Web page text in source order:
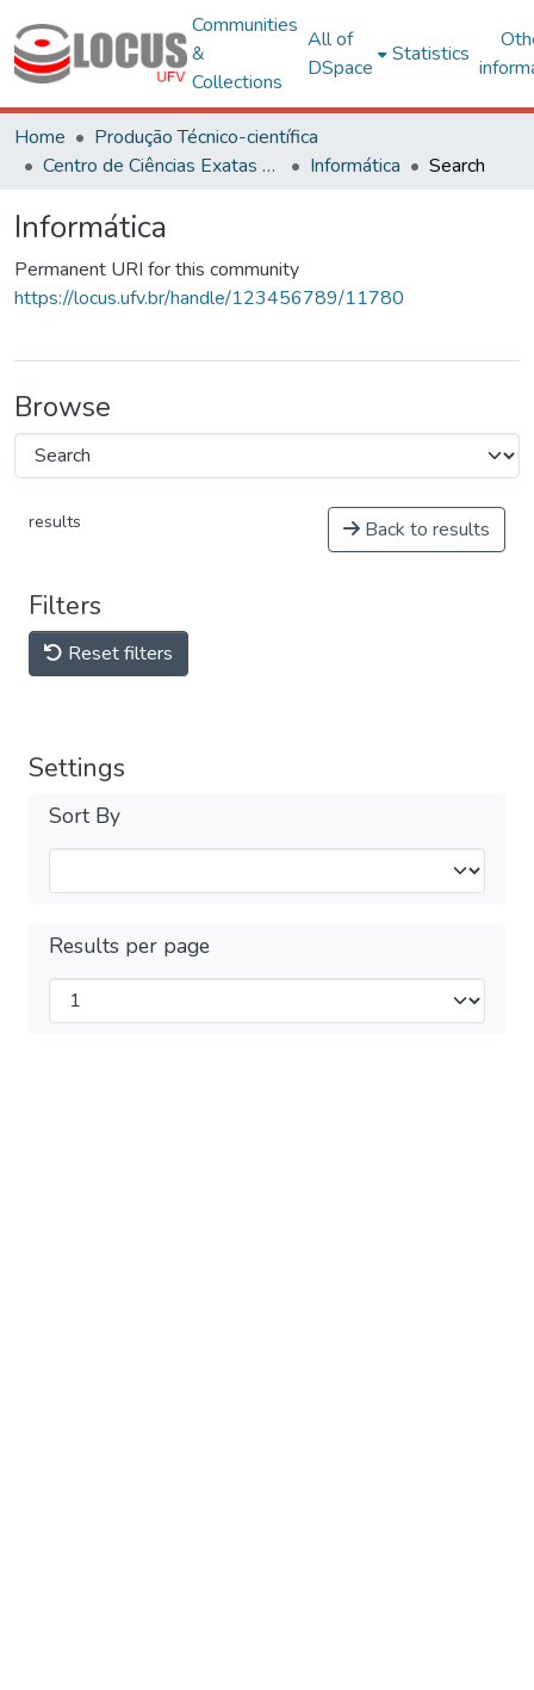
Communities
&
Collections
All of
DSpace
Statistics
Home
Produção Técnico-científica
Centro de Ciências Exatas e Tecnológicas
Informática Search
Informática
Permanent URI for this community
https://locus.ufv.br/handle/123456789/11780
Browse
results Back to results
Filters
Reset filters
Settings
Sort By
Results per page